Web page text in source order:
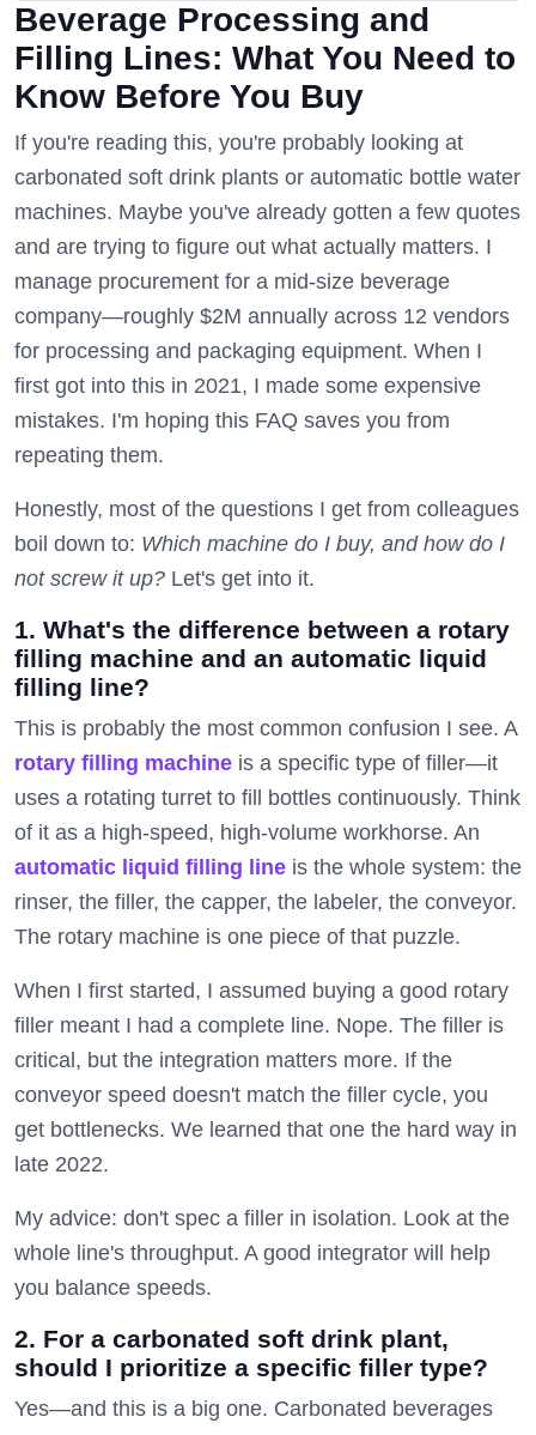
Beverage Processing and
Filling Lines: What You Need to
Know Before You Buy
If you're reading this, you're probably looking at
carbonated soft drink plants or automatic bottle water
machines. Maybe you've already gotten a few quotes
and are trying to figure out what actually matters. I
manage procurement for a mid-size beverage
company—roughly $2M annually across 12 vendors
for processing and packaging equipment. When I
first got into this in 2021, I made some expensive
mistakes. I'm hoping this FAQ saves you from
repeating them.
Honestly, most of the questions I get from colleagues
boil down to: Which machine do I buy, and how do I
not screw it up? Let's get into it.
1. What's the difference between a rotary
filling machine and an automatic liquid
filling line?
This is probably the most common confusion I see. A
rotary filling machine is a specific type of filler—it
uses a rotating turret to fill bottles continuously. Think
of it as a high-speed, high-volume workhorse. An
automatic liquid filling line is the whole system: the
rinser, the filler, the capper, the labeler, the conveyor.
The rotary machine is one piece of that puzzle.
When I first started, I assumed buying a good rotary
filler meant I had a complete line. Nope. The filler is
critical, but the integration matters more. If the
conveyor speed doesn't match the filler cycle, you
get bottlenecks. We learned that one the hard way in
late 2022.
My advice: don't spec a filler in isolation. Look at the
whole line's throughput. A good integrator will help
you balance speeds.
2. For a carbonated soft drink plant,
should I prioritize a specific filler type?
Yes—and this is a big one. Carbonated beverages